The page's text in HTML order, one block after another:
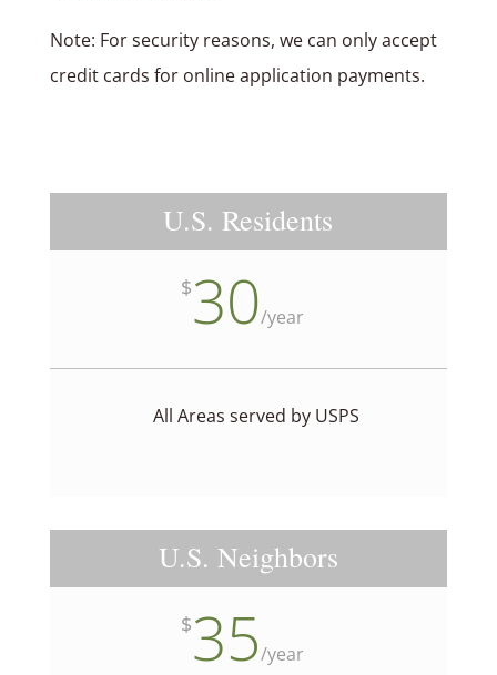
Note: For security reasons, we can only accept
credit cards for online application payments.
U.S. Residents
$30/year
All Areas served by USPS
U.S. Neighbors
$35/year